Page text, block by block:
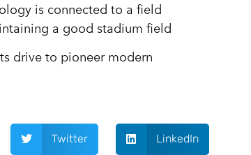
is connected to a field
a good stadium field
drive to pioneer modern
Twitter LinkedIn